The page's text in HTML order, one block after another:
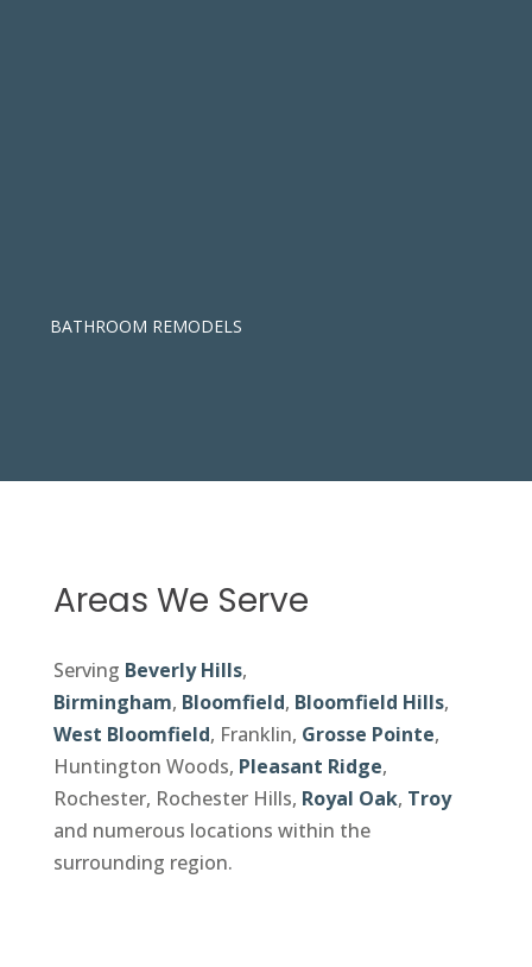
BATHROOM REMODELS
Areas We Serve
Serving Beverly Hills,
Birmingham, Bloomfield, Bloomfield Hills,
West Bloomfield, Franklin, Grosse Pointe,
Huntington Woods, Pleasant Ridge,
Rochester, Rochester Hills, Royal Oak, Troy
and numerous locations within the
surrounding region.